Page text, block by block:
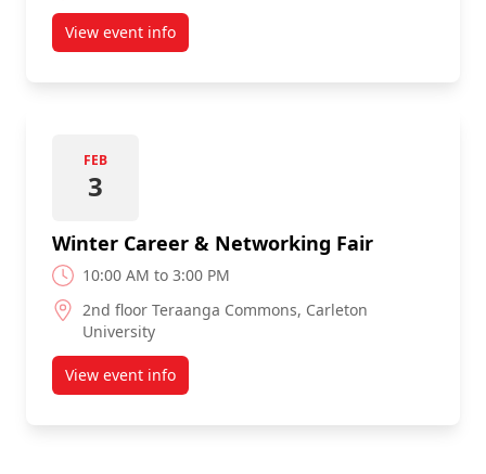
View event infoabout Fall Career & Networking Fair
FEB
3
Winter Career & Networking Fair
10:00 AM to 3:00 PM
2nd floor Teraanga Commons, Carleton
University
View event infoabout Winter Career & Networking Fair